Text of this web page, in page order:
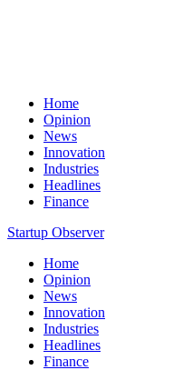
Home
Opinion
News
Innovation
Industries
Headlines
Finance
Startup Observer
Home
Opinion
News
Innovation
Industries
Headlines
Finance